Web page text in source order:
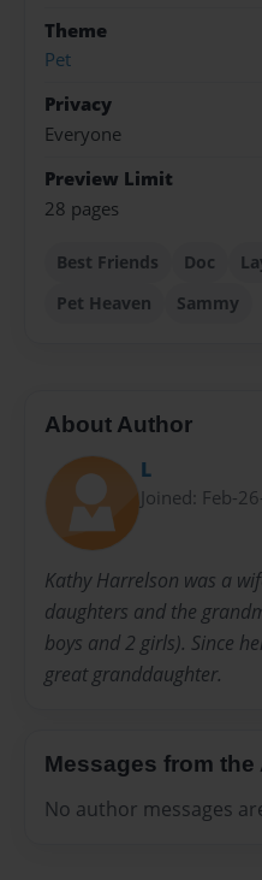
Theme
Pet
Privacy
Everyone
Preview Limit
28 pages
Best Friends Doc
Pet Heaven
Sammy
About Author
L
Joined: Feb-
Kathy Harrelson was a
daughters and the
boys and 2 girls). Since
great granddaughter.
Messages from the
No author messages